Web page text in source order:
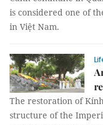
is considered one of
in Việt Nam.
The restoration of
structure of the